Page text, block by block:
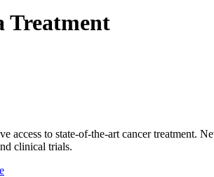
Treatment
access to state-of-the-art cancer treatment.
clinical trials.